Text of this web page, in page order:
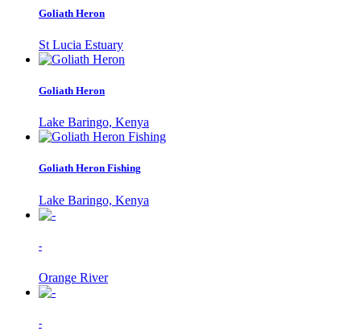
Goliath Heron
St Lucia Estuary
Goliath Heron
Lake Baringo, Kenya
Goliath Heron Fishing
Lake Baringo, Kenya
-
Orange River
-